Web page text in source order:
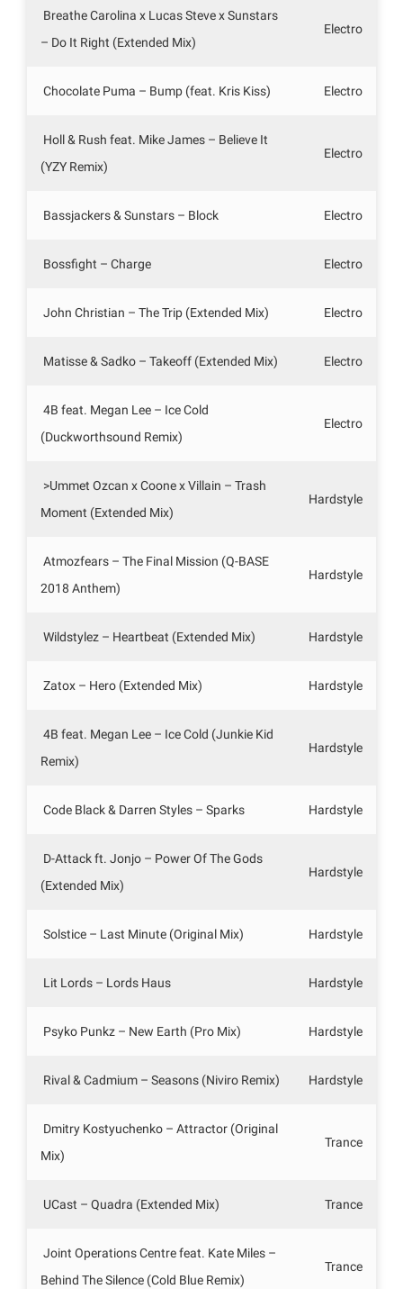
Breathe Carolina x Lucas Steve x Sunstars
– Do It Right (Extended Mix)
Electro
Chocolate Puma – Bump (feat. Kris Kiss) Electro
Holl & Rush feat. Mike James – Believe It
(YZY Remix)
Electro
Bassjackers & Sunstars – Block Electro
Bossfight – Charge Electro
John Christian – The Trip (Extended Mix) Electro
Matisse & Sadko – Takeoff (Extended Mix) Electro
4B feat. Megan Lee – Ice Cold
(Duckworthsound Remix)
Electro
>Ummet Ozcan x Coone x Villain – Trash
Moment (Extended Mix)
Hardstyle
Atmozfears – The Final Mission (Q-BASE
2018 Anthem)
Hardstyle
Wildstylez – Heartbeat (Extended Mix) Hardstyle
Zatox – Hero (Extended Mix) Hardstyle
4B feat. Megan Lee – Ice Cold (Junkie Kid
Remix)
Hardstyle
Code Black & Darren Styles – Sparks Hardstyle
D-Attack ft. Jonjo – Power Of The Gods
(Extended Mix)
Hardstyle
Solstice – Last Minute (Original Mix) Hardstyle
Lit Lords – Lords Haus Hardstyle
Psyko Punkz – New Earth (Pro Mix) Hardstyle
Rival & Cadmium – Seasons (Niviro Remix) Hardstyle
Dmitry Kostyuchenko – Attractor (Original
Mix)
Trance
UCast – Quadra (Extended Mix) Trance
Joint Operations Centre feat. Kate Miles –
Behind The Silence (Cold Blue Remix)
Trance